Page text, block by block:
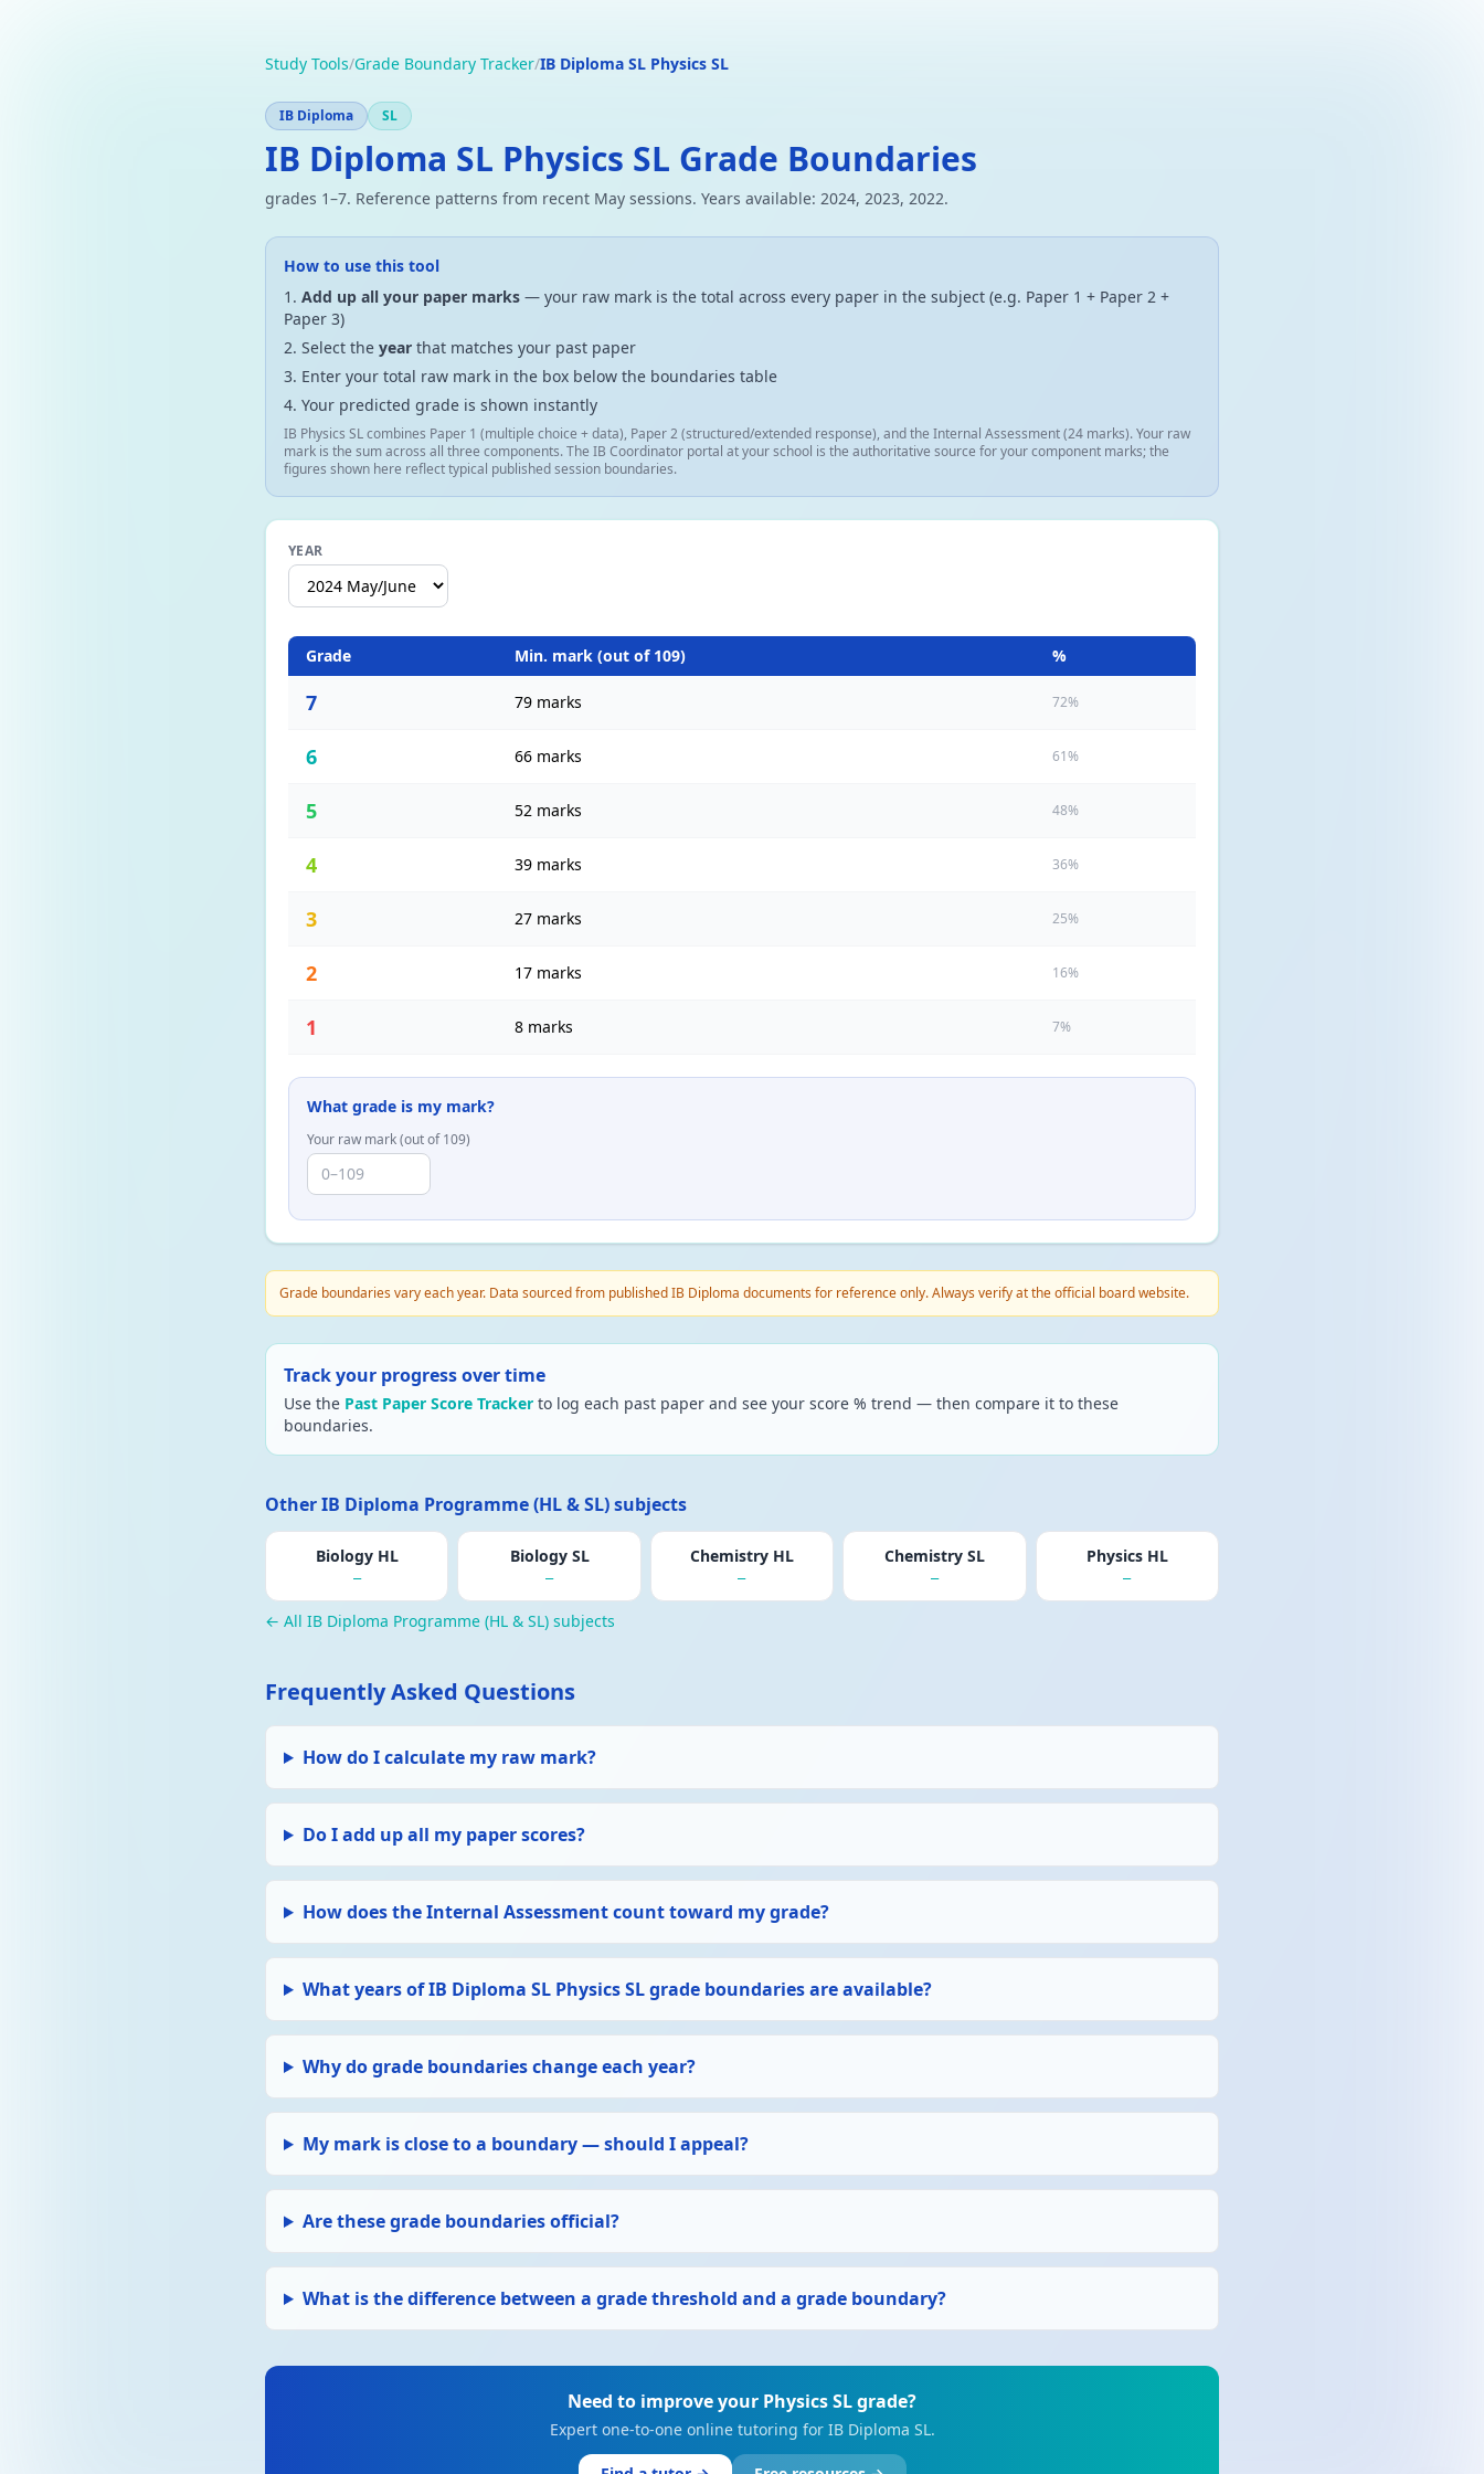
Study Tools/Grade Boundary Tracker/IB Diploma SL Physics SL
IB Diploma SL
IB Diploma SL Physics SL Grade Boundaries
grades 1–7. Reference patterns from recent May sessions. Years available: 2024, 2023, 2022.
How to use this tool
Add up all your paper marks — your raw mark is the total across every paper in the subject (e.g. Paper 1 + Paper 2 +
Paper 3)
Select the year that matches your past paper
Enter your total raw mark in the box below the boundaries table
Your predicted grade is shown instantly
IB Physics SL combines Paper 1 (multiple choice + data), Paper 2 (structured/extended response), and the Internal Assessment (24 marks). Your raw
mark is the sum across all three components. The IB Coordinator portal at your school is the authoritative source for your component marks; the
figures shown here reflect typical published session boundaries.
YEAR
Grade Min. mark (out of 109) %
7 79 marks 72%
6 66 marks 61%
5 52 marks 48%
4 39 marks 36%
3 27 marks 25%
2 17 marks 16%
1 8 marks 7%
What grade is my mark?
Your raw mark (out of109)
Grade boundaries vary each year. Data sourced from published IB Diploma documents for reference only. Always verify at the official board website.
Track your progress over time
Use the Past Paper Score Tracker to log each past paper and see your score % trend — then compare it to these
boundaries.
Other IB Diploma Programme (HL & SL) subjects
Biology HL
—
Biology SL
—
Chemistry HL
—
Chemistry SL
—
Physics HL
—
← All IB Diploma Programme (HL & SL) subjects
Frequently Asked Questions
How do I calculate my raw mark?
Do I add up all my paper scores?
How does the Internal Assessment count toward my grade?
What years of IB Diploma SL Physics SL grade boundaries are available?
Why do grade boundaries change each year?
My mark is close to a boundary — should I appeal?
Are these grade boundaries official?
What is the difference between a grade threshold and a grade boundary?
Need to improve your Physics SL grade?
Expert one-to-one online tutoring for IB Diploma SL.